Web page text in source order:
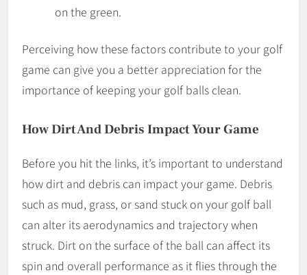
on the green.
Perceiving how these factors contribute to your golf
game can give you a better appreciation for the
importance of keeping your golf balls clean.
How Dirt And Debris Impact Your Game
Before you hit the links, it’s important to understand
how dirt and debris can impact your game. Debris
such as mud, grass, or sand stuck on your golf ball
can alter its aerodynamics and trajectory when
struck. Dirt on the surface of the ball can affect its
spin and overall performance as it flies through the